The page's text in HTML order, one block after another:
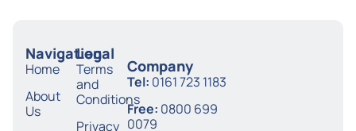
Navigation
Home
About
Us
Legal
Terms
and
Conditions
Privacy
Company
Tel: 0161 723 1183
Free: 0800 699
0079